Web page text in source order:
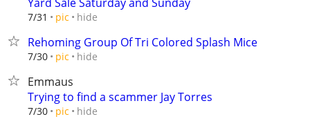
7/31 pic hide
Rehoming Group Of Tri Colored Splash Mice
7/30 pic hide
Emmaus
Trying to find a scammer Jay Torres
7/30 pic hide